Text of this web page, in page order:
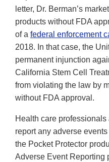
letter, Dr. Berman’s
products without FDA
of a federal enforcement
2018. In that case, the
permanent injunction
California Stem Cell
from violating the law by
without FDA approval.
Health care
report any adverse
the Pocket Protector
Adverse Event Reporting